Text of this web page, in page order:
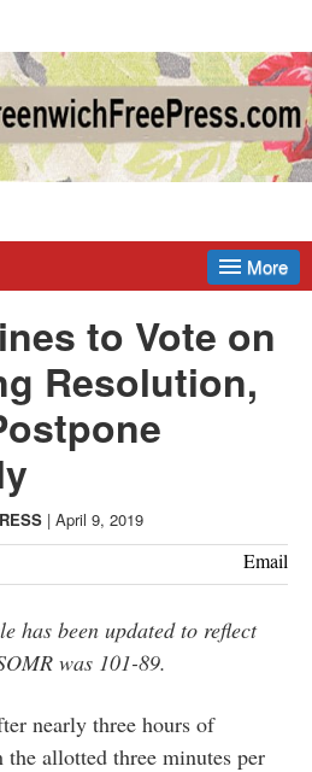
More
to Vote on
Resolution,
| April 9, 2019
Email
has been updated to reflect
was 101-89.
nearly three hours of
allotted three minutes per